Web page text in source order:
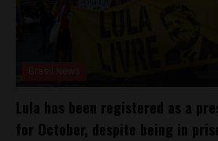
Lula has been registered as a
for October, despite being in